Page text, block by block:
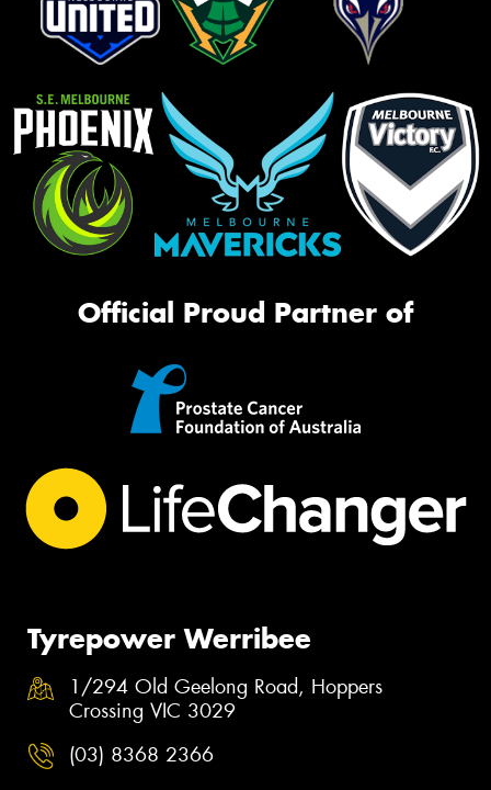
Official Proud Partner of
Tyrepower Werribee
1/294 Old Geelong Road, Hoppers
Crossing VIC 3029
(03) 8368 2366